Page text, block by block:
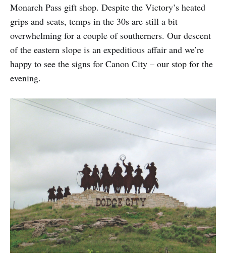
Monarch Pass gift shop. Despite the Victory’s heated
grips and seats, temps in the 30s are still a bit
overwhelming for a couple of southerners. Our descent
of the eastern slope is an expeditious affair and we’re
happy to see the signs for Canon City – our stop for the
evening.